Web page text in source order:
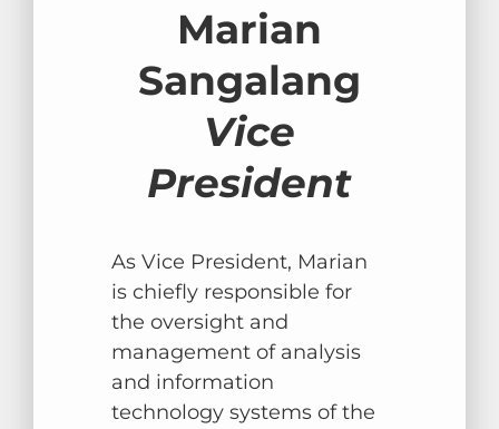
Marian
Sangalang
Vice
President
As Vice President, Marian
is chiefly responsible for
the oversight and
management of analysis
and information
technology systems of the